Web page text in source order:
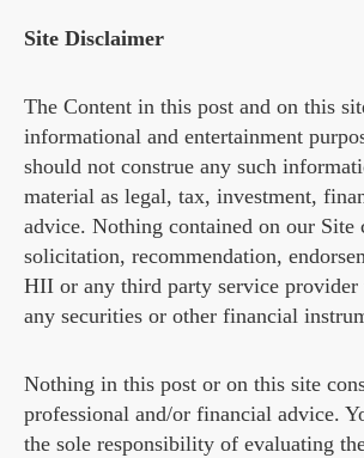
Site Disclaimer
The Content in this post and on this
informational and entertainment
should not construe any such
material as legal, tax, investment,
advice. Nothing contained on our Site
solicitation, recommendation,
HII or any third party service provider
any securities or other financial
Nothing in this post or on this site
professional and/or financial advice.
the sole responsibility of evaluating